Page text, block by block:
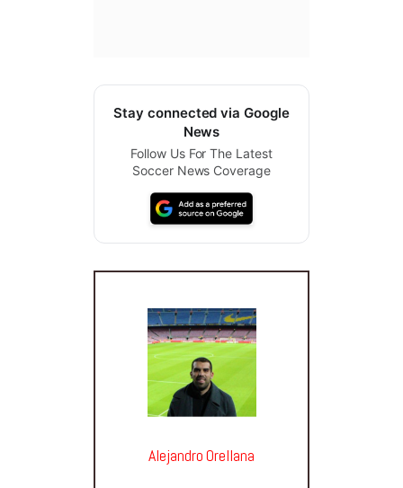
Stay connected via Google
News
Follow Us For The Latest
Soccer News Coverage
Alejandro Orellana